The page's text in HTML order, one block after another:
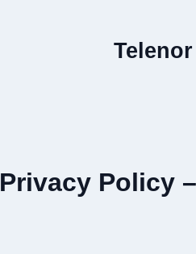
Privacy Policy